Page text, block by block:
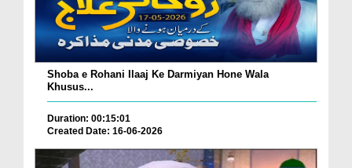
Shoba e Rohani Ilaaj Ke Darmiyan Hone Wala
Khusus...
Duration: 00:15:01
Created Date: 16-06-2026